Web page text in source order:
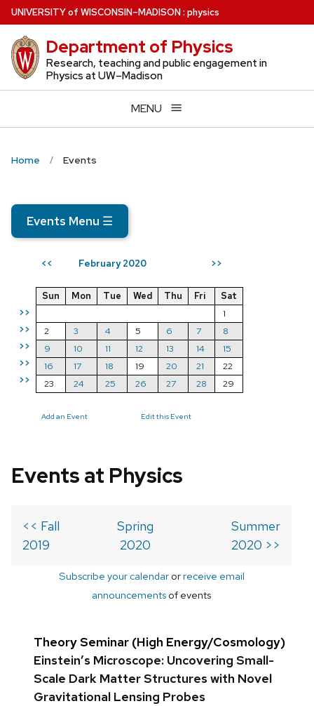
Skip
to
main
content
UNIVERSITYof WISCONSIN–MADISON: physics
Department of Physics
Research, teaching and public engagement in
Physics at UW–Madison
MENU
Home Events
Events Menu ☰
<< February 2020 >>
>>
>>
>>
>>
>>
Sun Mon Tue Wed Thu Fri
Sat
1
2
3 4 5 6 7
8
9
10 11 12 13 14
15
16
17 18 19 20 21
22
23
24 25 26 27 28 29
Add an Event Edit this Event
Events at Physics
<< Fall
2019
Spring
2020
Summer
2020 >>
Subscribe your calendarorreceive email
announcements of events
Theory Seminar (High Energy/Cosmology)
Einstein’s Microscope: Uncovering Small-
Scale Dark Matter Structures with Novel
Gravitational Lensing Probes